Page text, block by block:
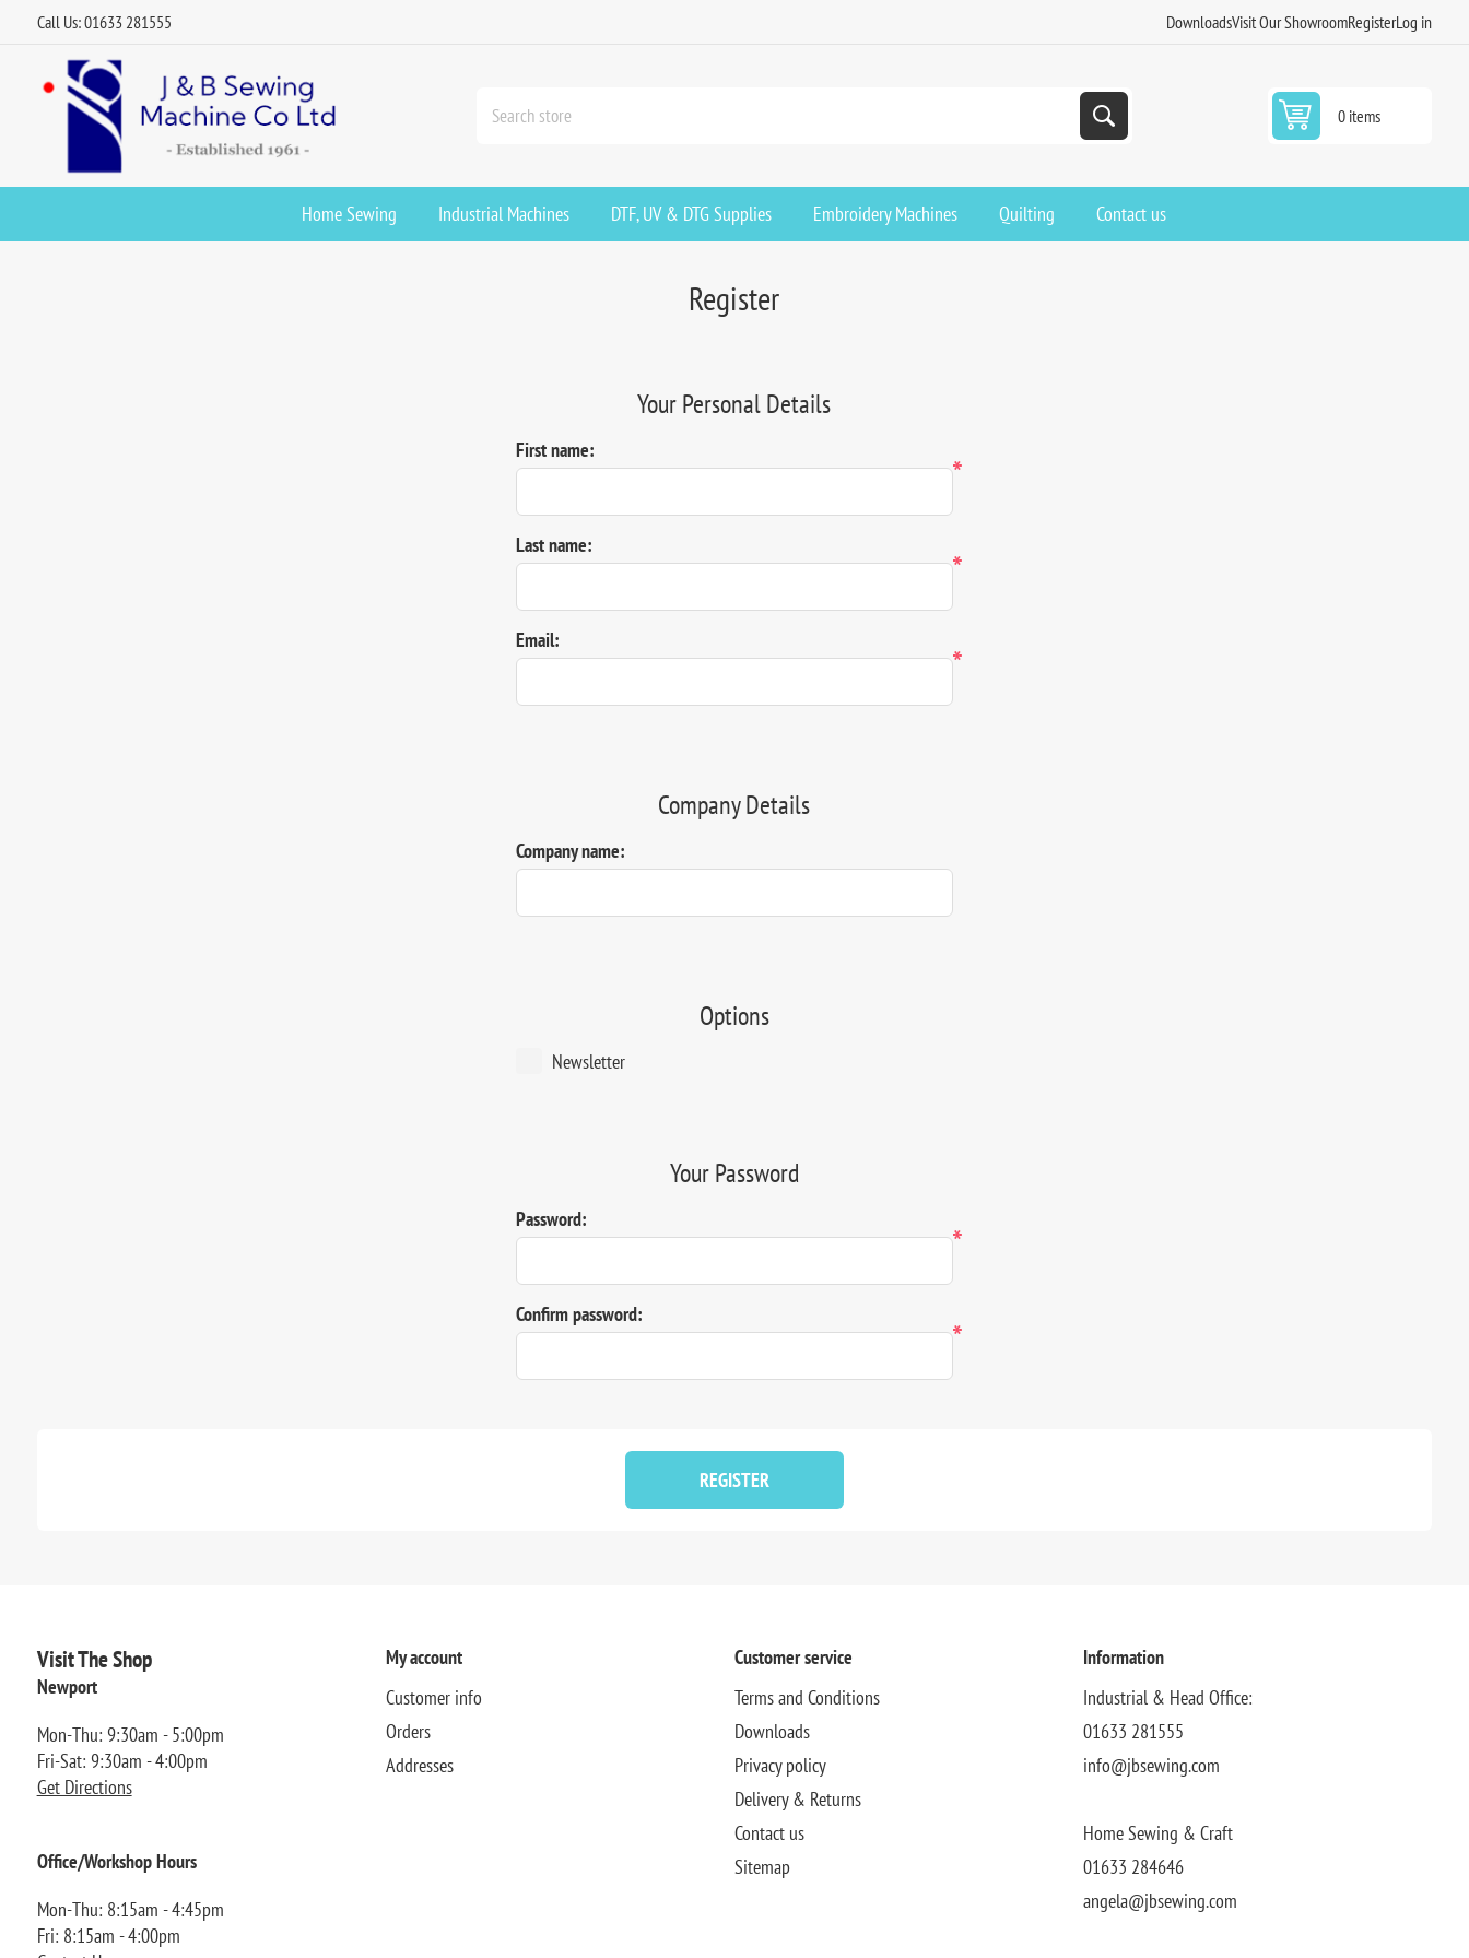
Call Us: 01633 281555 DownloadsVisit Our ShowroomRegisterLog in
0 items
Home Sewing Industrial Machines DTF, UV & DTG Supplies Embroidery Machines Quilting Contact us
Register
Your Personal Details
First name:
*
Last name:
*
Email:
*
Company Details
Company name:
Options
Newsletter
Your Password
Password:
*
Confirm password:
*
REGISTER
Visit The Shop
Newport
Mon-Thu: 9:30am - 5:00pm
Fri-Sat: 9:30am - 4:00pm
Get Directions
Office/Workshop Hours
Mon-Thu: 8:15am - 4:45pm
Fri: 8:15am - 4:00pm
My account
Customer info
Orders
Addresses
Customer service
Terms and Conditions
Downloads
Privacy policy
Delivery & Returns
Contact us
Sitemap
Information
Industrial & Head Office:
01633 281555
info@jbsewing.com
Home Sewing & Craft
01633 284646
angela@jbsewing.com